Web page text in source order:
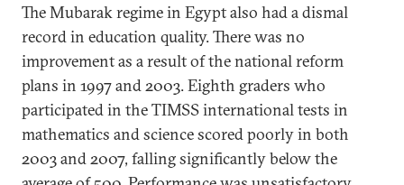
The Mubarak regime in Egypt also had a dismal
record in education quality. There was no
improvement as a result of the national reform
plans in 1997 and 2003. Eighth graders who
participated in the TIMSS international tests in
mathematics and science scored poorly in both
2003 and 2007, falling significantly below the